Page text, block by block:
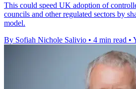
This could speed UK adoption of
councils and other regulated sectors by
model.
By Sofiah Nichole Salivio • 4 min read •